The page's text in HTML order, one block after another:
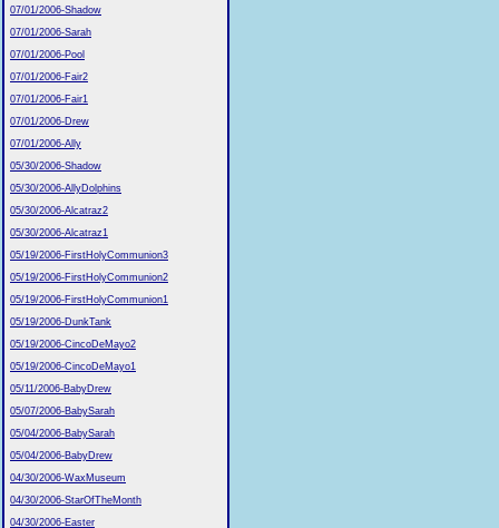
07/01/2006-Shadow
07/01/2006-Sarah
07/01/2006-Pool
07/01/2006-Fair2
07/01/2006-Fair1
07/01/2006-Drew
07/01/2006-Ally
05/30/2006-Shadow
05/30/2006-AllyDolphins
05/30/2006-Alcatraz2
05/30/2006-Alcatraz1
05/19/2006-FirstHolyCommunion3
05/19/2006-FirstHolyCommunion2
05/19/2006-FirstHolyCommunion1
05/19/2006-DunkTank
05/19/2006-CincoDeMayo2
05/19/2006-CincoDeMayo1
05/11/2006-BabyDrew
05/07/2006-BabySarah
05/04/2006-BabySarah
05/04/2006-BabyDrew
04/30/2006-WaxMuseum
04/30/2006-StarOfTheMonth
04/30/2006-Easter